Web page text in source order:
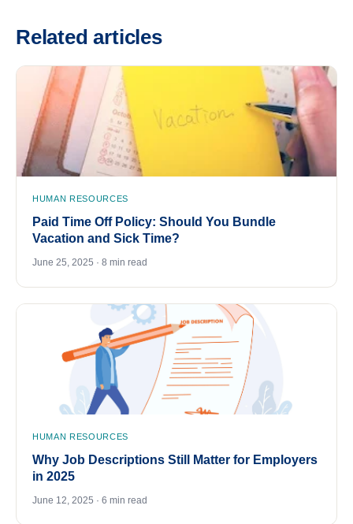
Related articles
HUMAN RESOURCES
Paid Time Off Policy: Should You Bundle
Vacation and Sick Time?
June 25, 2025 · 8 min read
HUMAN RESOURCES
Why Job Descriptions Still Matter for Employers
in 2025
June 12, 2025 · 6 min read